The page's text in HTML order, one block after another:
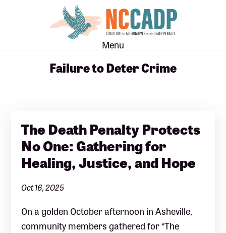
Menu
Failure to Deter Crime
The Death Penalty Protects
No One: Gathering for
Healing, Justice, and Hope
Oct 16, 2025
On a golden October afternoon in Asheville,
community members gathered for “The